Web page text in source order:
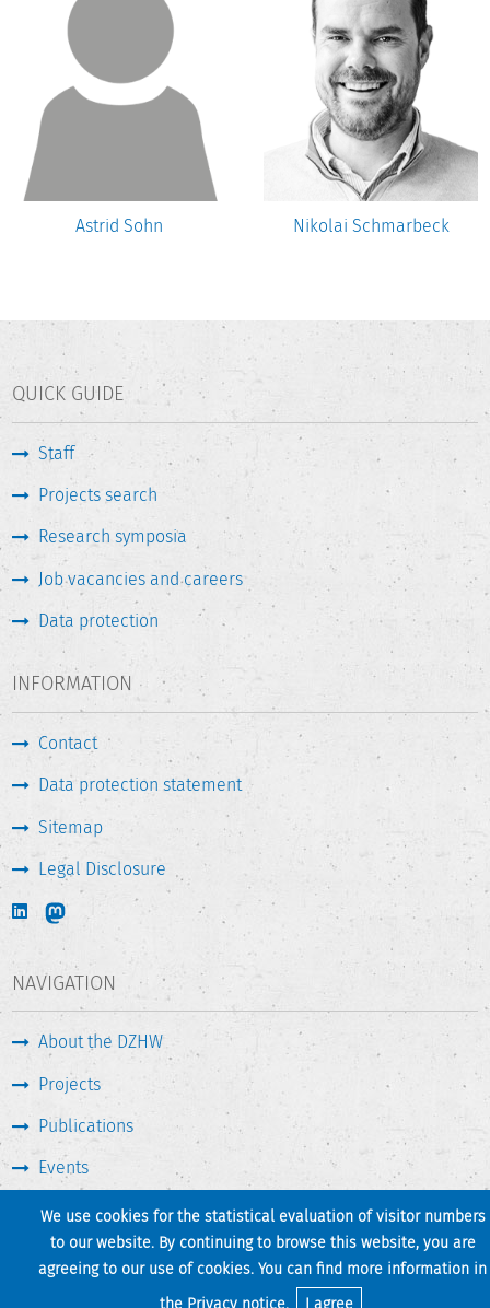
We use cookies for the statistical evaluation of visitor numbers
to our website. By continuing to browse this website, you are
agreeing to our use of cookies. You can find more information in
Astrid Sohn Nikolai Schmarbeck
QUICK GUIDE
Staff
Projects search
Research symposia
Job vacancies and careers
Data protection
INFORMATION
Contact
Data protection statement
Sitemap
Legal Disclosure
NAVIGATION
About the DZHW
Projects
Publications
Events
Press & Service
Back to top